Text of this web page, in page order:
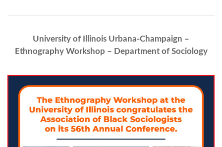
University of Illinois Urbana-Champaign –
Ethnography Workshop – Department of Sociology